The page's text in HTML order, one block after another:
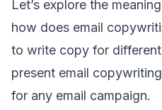
Let’s explore the
how does email
to write copy for
present email
for any email campaign.